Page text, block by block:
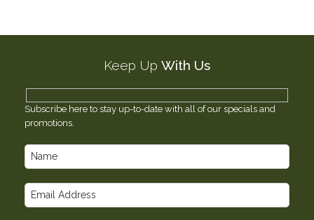
Keep Up With Us
Subscribe here to stay up-to-date with all of our specials and
promotions.